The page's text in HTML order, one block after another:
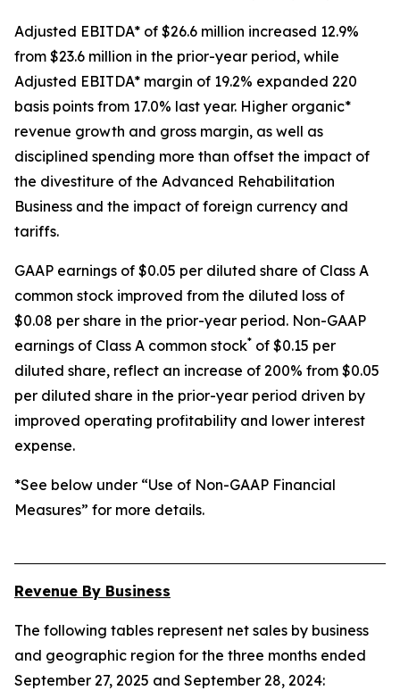
Adjusted EBITDA* of $26.6 million increased 12.9%
from $23.6 million in the prior-year period, while
Adjusted EBITDA* margin of 19.2% expanded 220
basis points from 17.0% last year. Higher organic*
revenue growth and gross margin, as well as
disciplined spending more than offset the impact of
the divestiture of the Advanced Rehabilitation
Business and the impact of foreign currency and
tariffs.
GAAP earnings of $0.05 per diluted share of Class A
common stock improved from the diluted loss of
$0.08 per share in the prior-year period. Non-GAAP
earnings of Class A common stock* of $0.15 per
diluted share, reflect an increase of 200% from $0.05
per diluted share in the prior-year period driven by
improved operating profitability and lower interest
expense.
*See below under “Use of Non-GAAP Financial
Measures” for more details.
Revenue By Business
The following tables represent net sales by business
and geographic region for the three months ended
September 27, 2025 and September 28, 2024: